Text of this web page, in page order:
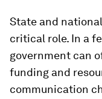
State and
critical role. In a
government can
funding and
communication